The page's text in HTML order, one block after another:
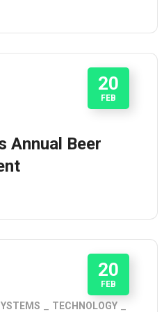
20
FEB
Annual Beer
20
FEB
TECHNOLOGY